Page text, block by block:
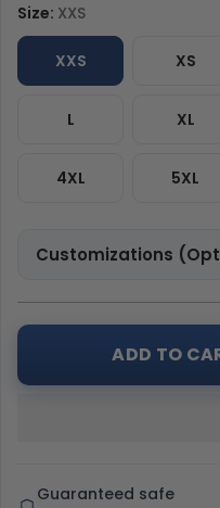
Size: XXS
XXS XS
L XL
4XL 5XL
Customizations
ADD TO
Guaranteed safe